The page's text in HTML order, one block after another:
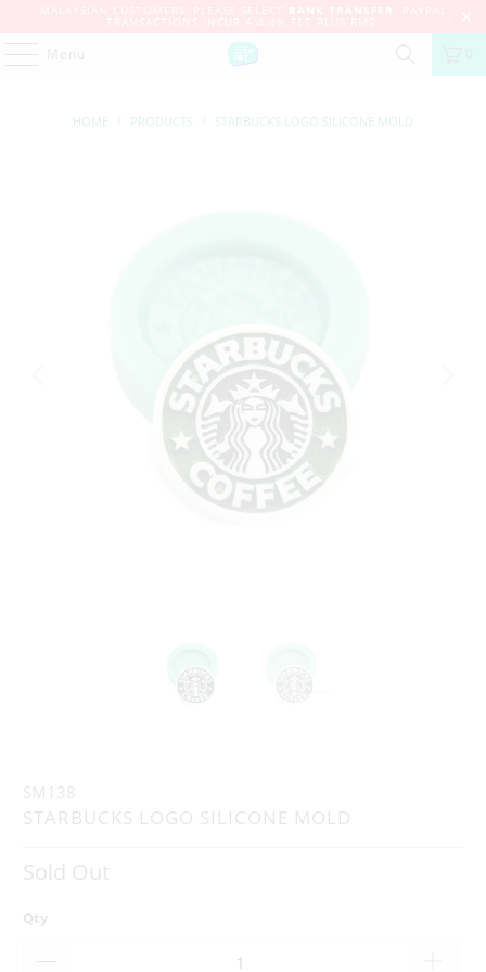
HOME / PRODUCTS / STARBUCKS LOGO SILICONE MOLD
SM138
STARBUCKS LOGO SILICONE MOLD
Sold Out
Qty